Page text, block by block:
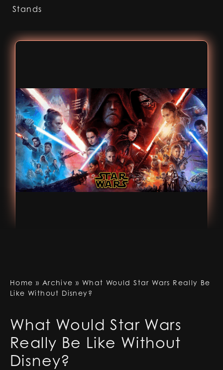
Stands
Home » Archive » What Would Star Wars Really Be
Like Without Disney?
What Would Star Wars
Really Be Like Without
Disney?